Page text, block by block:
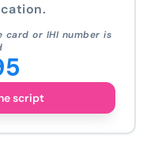
card or IHI number is
script